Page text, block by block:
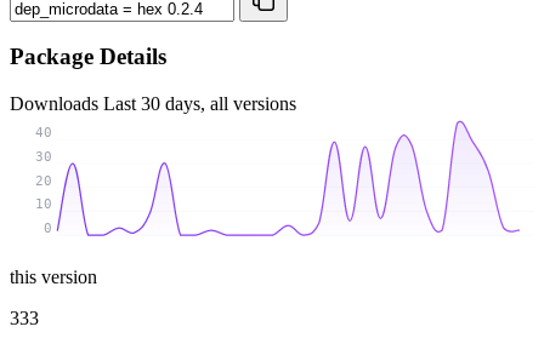
Package Details
Downloads Last 30 days, all versions
0
10
20
30
40
this version
333